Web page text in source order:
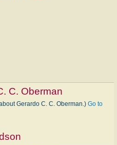
C. Oberman
Gerardo C. C. Oberman.) Go to